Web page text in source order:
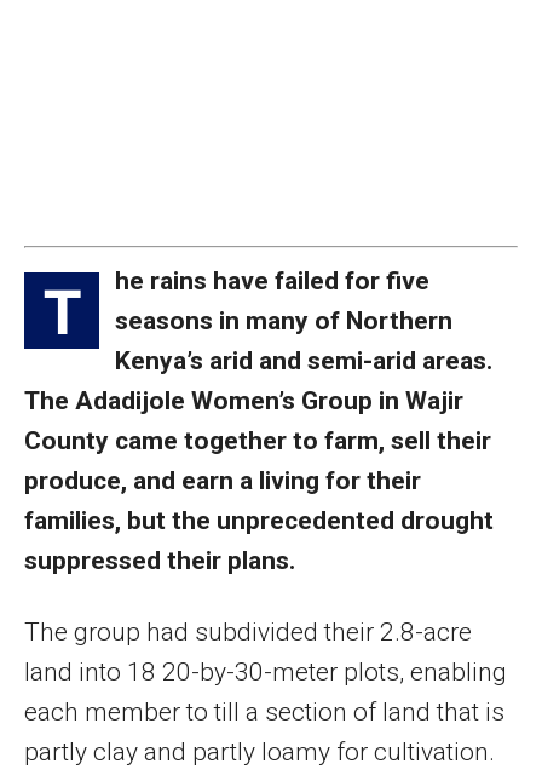
T
he rains have failed for five
seasons in many of Northern
Kenya’s arid and semi-arid areas.
The Adadijole Women’s Group in Wajir
County came together to farm, sell their
produce, and earn a living for their
families, but the unprecedented drought
suppressed their plans.
The group had subdivided their 2.8-acre
land into 18 20-by-30-meter plots, enabling
each member to till a section of land that is
partly clay and partly loamy for cultivation.